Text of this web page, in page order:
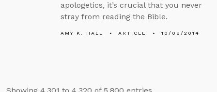
apologetics, it’s crucial that you never
stray from reading the Bible.
AMY K. HALL ARTICLE 10/08/2014